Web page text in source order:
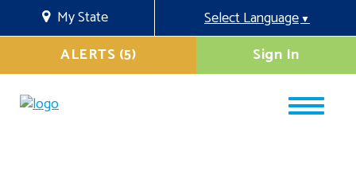
My State Select Language▼
Sign In
ALERTS (5)